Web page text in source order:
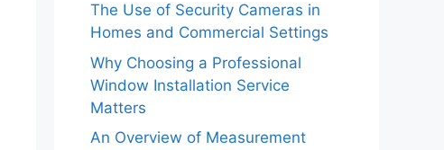
The Use of Security Cameras in
Homes and Commercial Settings
Why Choosing a Professional
Window Installation Service
Matters
An Overview of Measurement